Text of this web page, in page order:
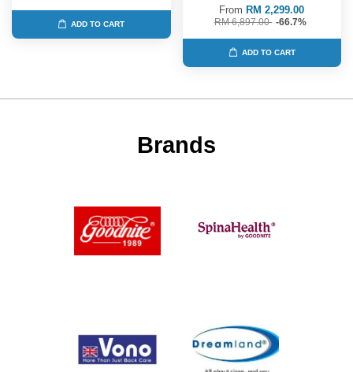
ADD TO CART
From RM 2,299.00
RM 6,897.00 -66.7%
ADD TO CART
Brands